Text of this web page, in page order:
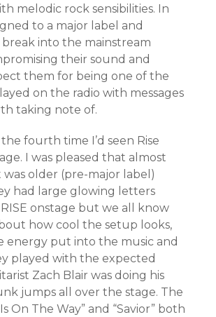
melodic rock sensibilities. In
to a major label and
into the mainstream
their sound and
them for being one of the
on the radio with messages
taking note of.
fourth time I’d seen Rise
I was pleased that almost
was older (pre-major label)
had large glowing letters
onstage but we all know
how cool the setup looks,
energy put into the music and
played with the expected
Zach Blair was doing his
jumps all over the stage. The
On The Way” and “Savior” both